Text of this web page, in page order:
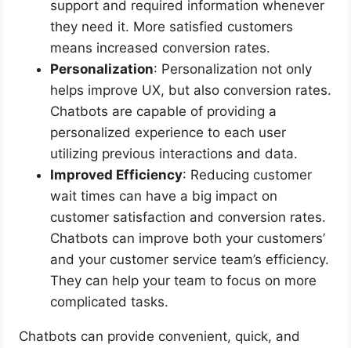
support and required information whenever
they need it. More satisfied customers
means increased conversion rates.
Personalization: Personalization not only
helps improve UX, but also conversion rates.
Chatbots are capable of providing a
personalized experience to each user
utilizing previous interactions and data.
Improved Efficiency: Reducing customer
wait times can have a big impact on
customer satisfaction and conversion rates.
Chatbots can improve both your customers’
and your customer service team’s efficiency.
They can help your team to focus on more
complicated tasks.
Chatbots can provide convenient, quick, and